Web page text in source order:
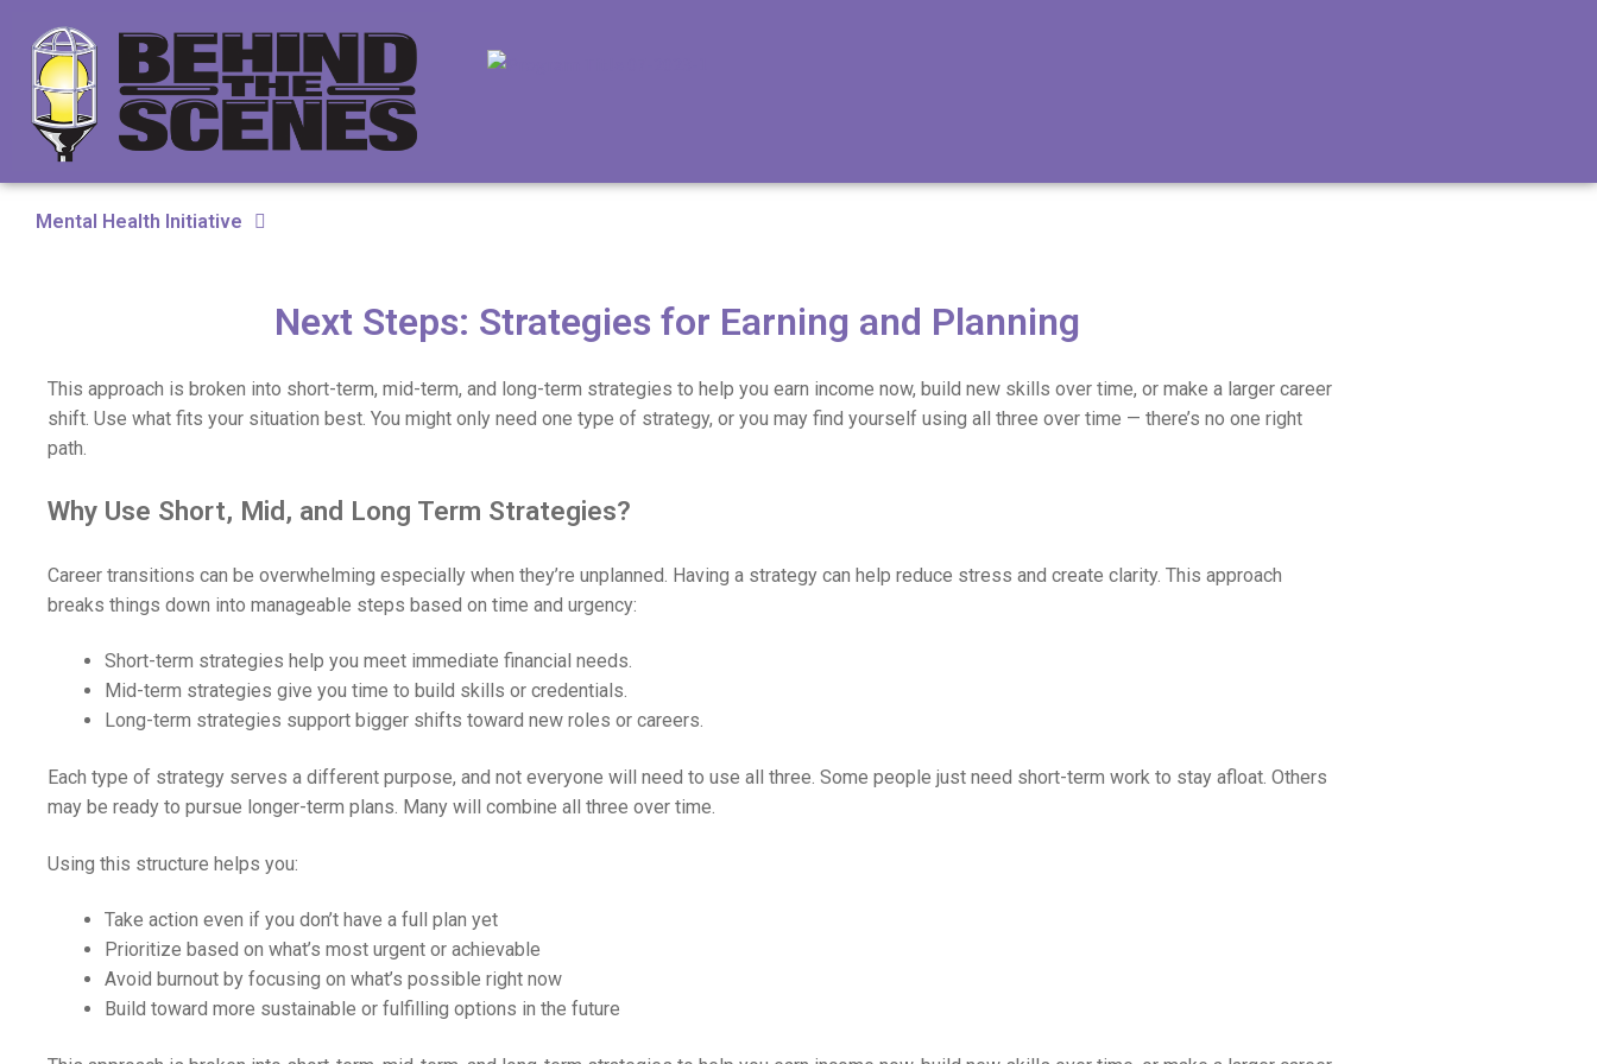
Mental Health Initiative
Next Steps: Strategies for Earning and Planning
This approach is broken into short-term, mid-term, and long-term strategies to help you earn income now, build new skills over time, or make a larger career
shift. Use what fits your situation best. You might only need one type of strategy, or you may find yourself using all three over time — there’s no one right
path.
Why Use Short, Mid, and Long Term Strategies?
Career transitions can be overwhelming especially when they’re unplanned. Having a strategy can help reduce stress and create clarity. This approach
breaks things down into manageable steps based on time and urgency:
Short-term strategies help you meet immediate financial needs.
Mid-term strategies give you time to build skills or credentials.
Long-term strategies support bigger shifts toward new roles or careers.
Each type of strategy serves a different purpose, and not everyone will need to use all three. Some people just need short-term work to stay afloat. Others
may be ready to pursue longer-term plans. Many will combine all three over time.
Using this structure helps you:
Take action even if you don’t have a full plan yet
Prioritize based on what’s most urgent or achievable
Avoid burnout by focusing on what’s possible right now
Build toward more sustainable or fulfilling options in the future